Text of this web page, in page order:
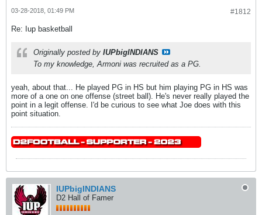
#1812
03-28-2018, 01:49 PM
Re: Iup basketball
Originally posted by IUPbigINDIANS
To my knowledge, Armoni was recruited as a PG.
yeah, about that... He played PG in HS but him playing PG in HS was
more of a one on one offense (street ball). He's never really played the
point in a legit offense. I'd be curious to see what Joe does with this
point situation.
IUPbigINDIANS
D2 Hall of Famer